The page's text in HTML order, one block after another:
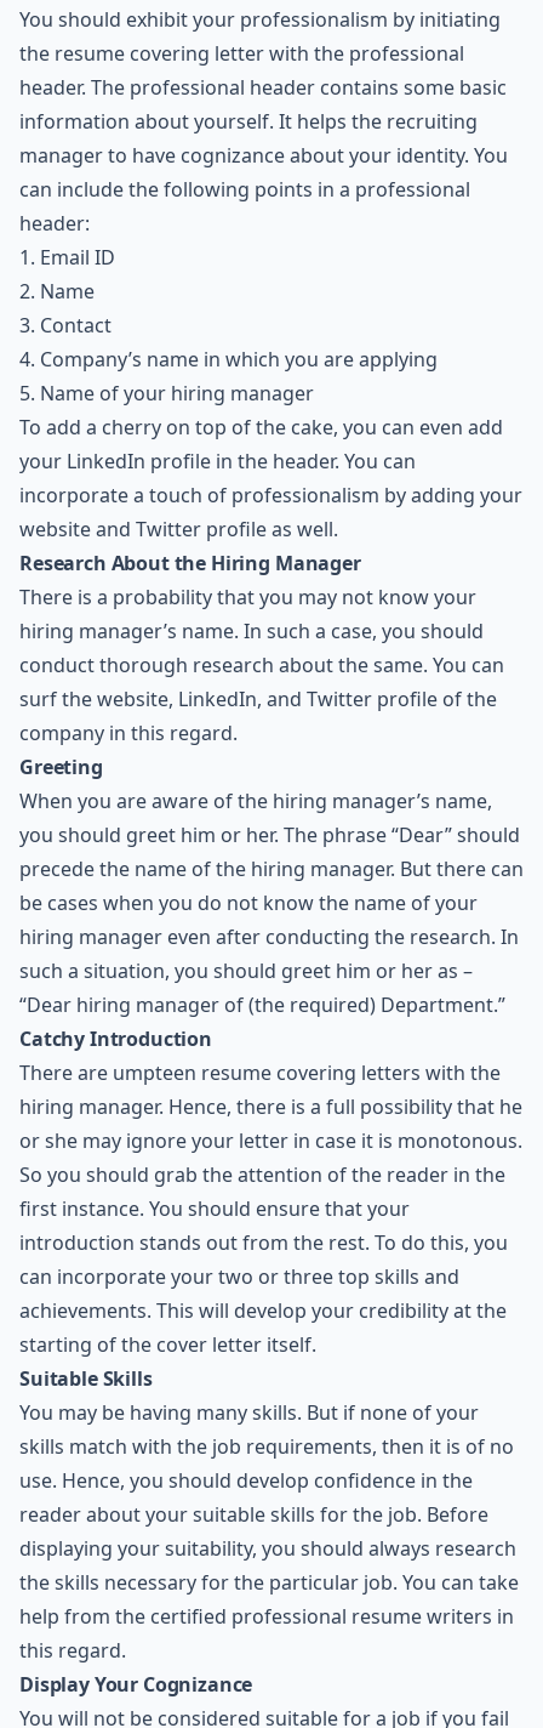
You should exhibit your professionalism by initiating
the resume covering letter with the professional
header. The professional header contains some basic
information about yourself. It helps the recruiting
manager to have cognizance about your identity. You
can include the following points in a professional
header:
1. Email ID
2. Name
3. Contact
4. Company’s name in which you are applying
5. Name of your hiring manager
To add a cherry on top of the cake, you can even add
your LinkedIn profile in the header. You can
incorporate a touch of professionalism by adding your
website and Twitter profile as well.
Research About the Hiring Manager
There is a probability that you may not know your
hiring manager’s name. In such a case, you should
conduct thorough research about the same. You can
surf the website, LinkedIn, and Twitter profile of the
company in this regard.
Greeting
When you are aware of the hiring manager’s name,
you should greet him or her. The phrase “Dear” should
precede the name of the hiring manager. But there can
be cases when you do not know the name of your
hiring manager even after conducting the research. In
such a situation, you should greet him or her as –
“Dear hiring manager of (the required) Department.”
Catchy Introduction
There are umpteen resume covering letters with the
hiring manager. Hence, there is a full possibility that he
or she may ignore your letter in case it is monotonous.
So you should grab the attention of the reader in the
first instance. You should ensure that your
introduction stands out from the rest. To do this, you
can incorporate your two or three top skills and
achievements. This will develop your credibility at the
starting of the cover letter itself.
Suitable Skills
You may be having many skills. But if none of your
skills match with the job requirements, then it is of no
use. Hence, you should develop confidence in the
reader about your suitable skills for the job. Before
displaying your suitability, you should always research
the skills necessary for the particular job. You can take
help from the certified professional resume writers in
this regard.
Display Your Cognizance
You will not be considered suitable for a job if you fail